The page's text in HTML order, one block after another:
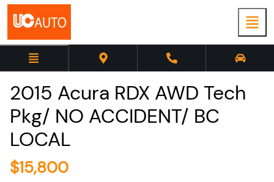
2015 Acura RDX AWD Tech
Pkg/ NO ACCIDENT/ BC
LOCAL
$15,800